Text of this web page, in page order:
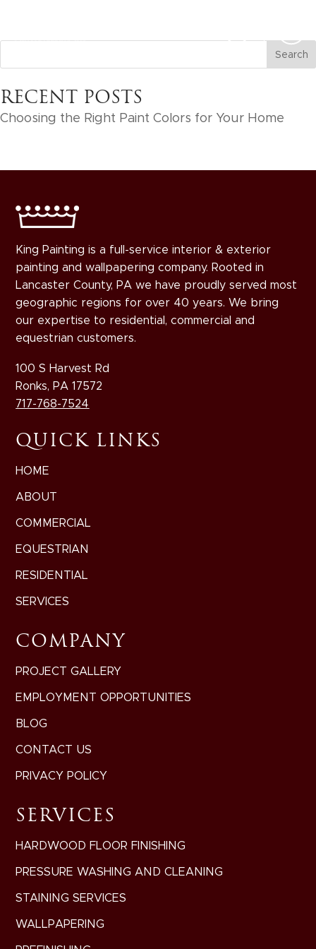
RECENT POSTS
Choosing the Right Paint Colors for Your Home
King Painting is a full-service interior & exterior
painting and wallpapering company. Rooted in
Lancaster County, PA we have proudly served most
geographic regions for over 40 years. We bring
our expertise to residential, commercial and
equestrian customers.
100 S Harvest Rd
Ronks, PA 17572
717-768-7524
QUICK LINKS
HOME
ABOUT
COMMERCIAL
EQUESTRIAN
RESIDENTIAL
SERVICES
COMPANY
PROJECT GALLERY
EMPLOYMENT OPPORTUNITIES
BLOG
CONTACT US
PRIVACY POLICY
SERVICES
HARDWOOD FLOOR FINISHING
PRESSURE WASHING AND CLEANING
STAINING SERVICES
WALLPAPERING